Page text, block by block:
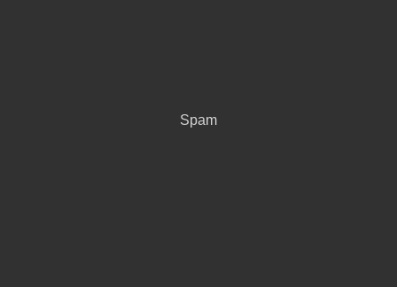
Spam